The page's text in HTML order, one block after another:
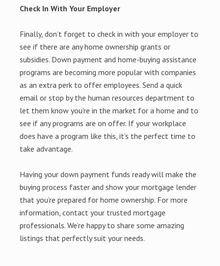
Check In With Your Employer
Finally, don’t forget to check in with your employer to
see if there are any home ownership grants or
subsidies. Down payment and home-buying assistance
programs are becoming more popular with companies
as an extra perk to offer employees. Send a quick
email or stop by the human resources department to
let them know you’re in the market for a home and to
see if any programs are on offer. If your workplace
does have a program like this, it’s the perfect time to
take advantage.
Having your down payment funds ready will make the
buying process faster and show your mortgage lender
that you’re prepared for home ownership. For more
information, contact your trusted mortgage
professionals. We’re happy to share some amazing
listings that perfectly suit your needs.